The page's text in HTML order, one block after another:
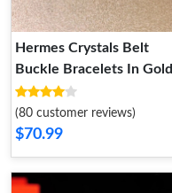
Hermes Crystals Belt
Buckle Bracelets In Gold
(80 customer reviews)
$70.99